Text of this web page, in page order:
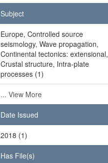
Subject
Europe, Controlled source
seismology, Wave propagation,
Continental tectonics: extensional,
Crustal structure, Intra-plate
processes (1)
... View More
Date Issued
2018 (1)
Has File(s)